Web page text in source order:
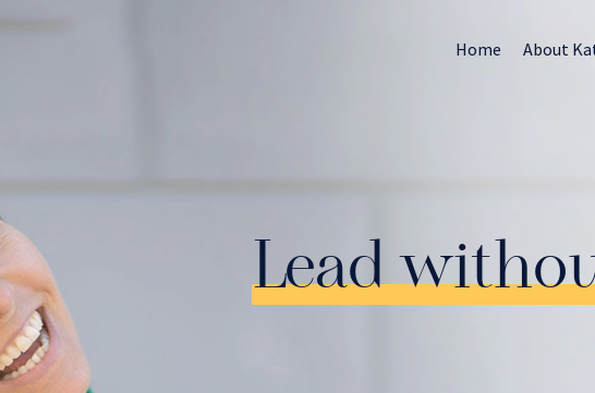
Home About
Lead